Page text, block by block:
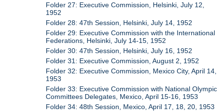
Folder 27: Executive Commission, Helsinki, July 12,
1952
Folder 28: 47th Session, Helsinki, July 14, 1952
Folder 29: Executive Commission with the International
Federations, Helsinki, July 14-15, 1952
Folder 30: 47th Session, Helsinki, July 16, 1952
Folder 31: Executive Commission, August 2, 1952
Folder 32: Executive Commission, Mexico City, April 14,
1953
Folder 33: Executive Commission with National Olympic
Committees Delegates, Mexico, April 15-16, 1953
Folder 34: 48th Session, Mexico, April 17, 18, 20, 1953